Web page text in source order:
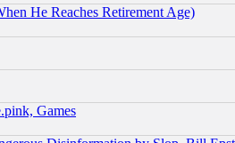
He Reaches Retirement Age)
Games